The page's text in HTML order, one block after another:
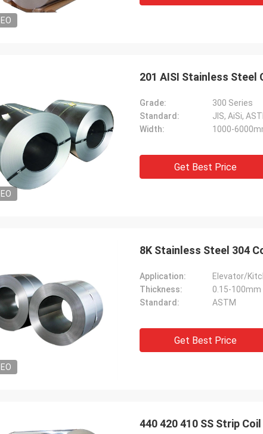
201 AISI Stainless Steel
Grade:
300 Series
Standard:
JIS, AiSi,
Width:
1000-
Get Best Price
8K Stainless Steel 304
Application:
Elevator/
Thickness:
0.15-100mm
Standard:
ASTM
Get Best Price
440 420 410 SS Strip